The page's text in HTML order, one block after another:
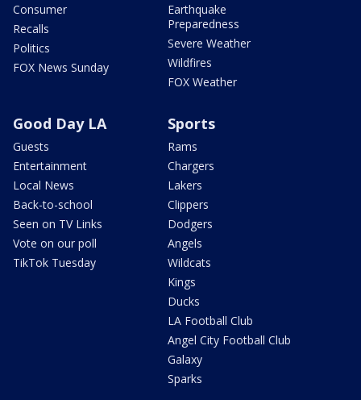
Consumer
Recalls
Politics
FOX News Sunday
Earthquake
Preparedness
Severe Weather
Wildfires
FOX Weather
Good Day LA
Guests
Entertainment
Local News
Back-to-school
Seen on TV Links
Vote on our poll
TikTok Tuesday
Sports
Rams
Chargers
Lakers
Clippers
Dodgers
Angels
Wildcats
Kings
Ducks
LA Football Club
Angel City Football Club
Galaxy
Sparks